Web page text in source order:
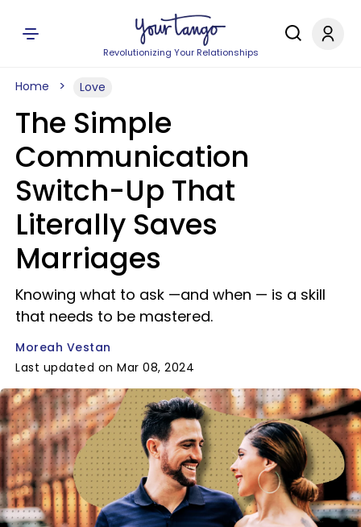
Revolutionizing Your Relationships
Home Love
The Simple
Communication
Switch-Up That
Literally Saves
Marriages
Knowing what to ask —and when — is a skill
that needs to be mastered.
Moreah Vestan
Last updated on Mar 08, 2024